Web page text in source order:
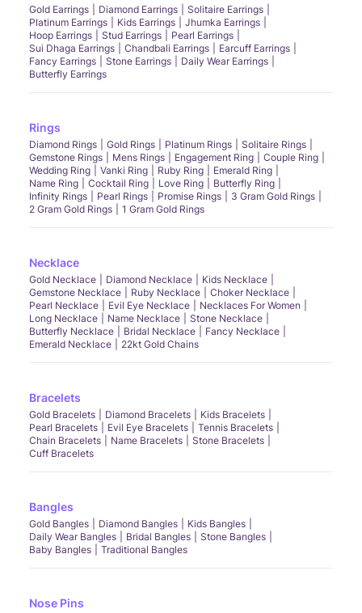
Gold Earrings Diamond Earrings
Solitaire Earrings
Platinum Earrings
Kids Earrings
Jhumka Earrings
Hoop Earrings
Stud Earrings
Pearl Earrings
Sui Dhaga Earrings
Chandbali Earrings
Earcuff Earrings
Fancy Earrings
Stone Earrings
Daily Wear Earrings
Butterfly Earrings
Rings
Diamond Rings Gold Rings Platinum Rings
Solitaire Rings
Gemstone Rings
Mens Rings Engagement Ring
Couple Ring
Wedding Ring
Vanki Ring Ruby Ring
Emerald Ring
Name Ring
Cocktail Ring Love Ring
Butterfly Ring
Infinity Rings
Pearl Rings Promise Rings
3 Gram Gold Rings
2 Gram Gold Rings
1 Gram Gold Rings
Necklace
Gold Necklace Diamond Necklace
Kids Necklace
Gemstone Necklace
Ruby Necklace
Choker Necklace
Pearl Necklace
Evil Eye Necklace
Necklaces For Women
Long Necklace
Name Necklace
Stone Necklace
Butterfly Necklace
Bridal Necklace
Fancy Necklace
Emerald Necklace
22kt Gold Chains
Bracelets
Gold Bracelets Diamond Bracelets
Kids Bracelets
Pearl Bracelets
Evil Eye Bracelets
Tennis Bracelets
Chain Bracelets
Name Bracelets
Stone Bracelets
Cuff Bracelets
Bangles
Gold Bangles Diamond Bangles
Kids Bangles
Daily Wear Bangles
Bridal Bangles
Stone Bangles
Baby Bangles
Traditional Bangles
Nose Pins